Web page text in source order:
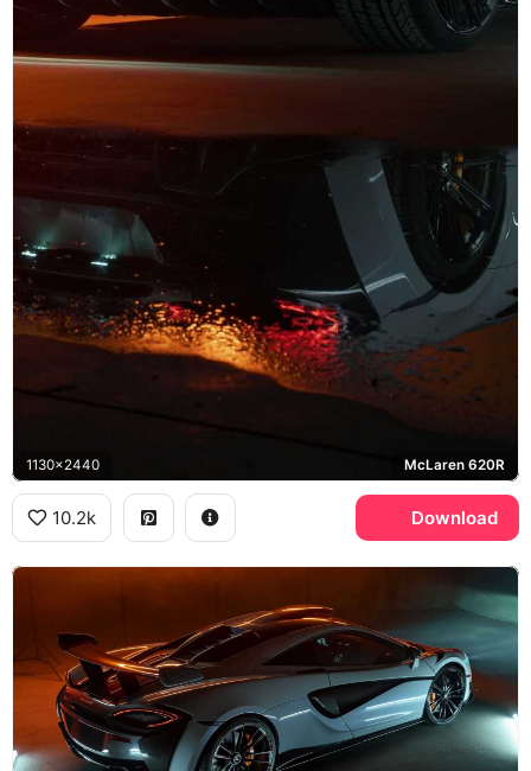
1130x2440 McLaren 620R
10.2k Download